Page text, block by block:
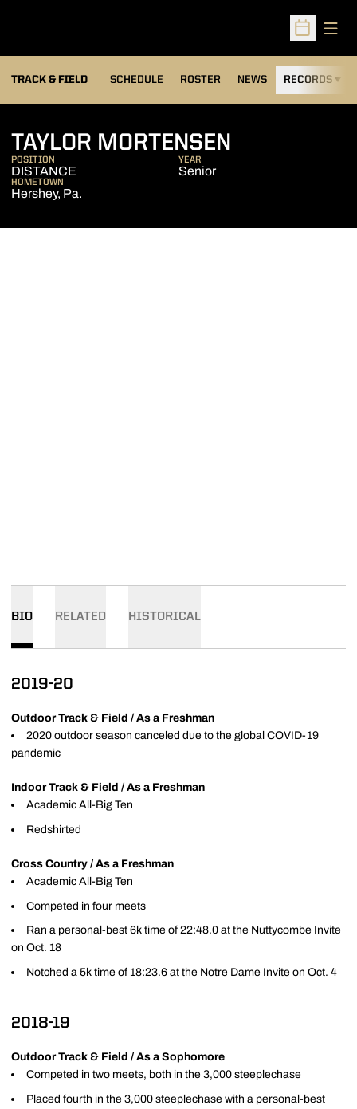
Open
TRACK & FIELD SCHEDULE ROSTER NEWS RECORDS
TAYLOR MORTENSEN
POSITION
DISTANCE
YEAR
Senior
HOMETOWN
Hershey, Pa.
BIO RELATED HISTORICAL
2019-20
Outdoor Track & Field / As a Freshman
2020 outdoor season canceled due to the global COVID-19
pandemic
Indoor Track & Field / As a Freshman
Academic All-Big Ten
Redshirted
Cross Country / As a Freshman
Academic All-Big Ten
Competed in four meets
Ran a personal-best 6k time of 22:48.0 at the Nuttycombe Invite
on Oct. 18
Notched a 5k time of 18:23.6 at the Notre Dame Invite on Oct. 4
2018-19
Outdoor Track & Field / As a Sophomore
Competed in two meets, both in the 3,000 steeplechase
Placed fourth in the 3,000 steeplechase with a personal-best